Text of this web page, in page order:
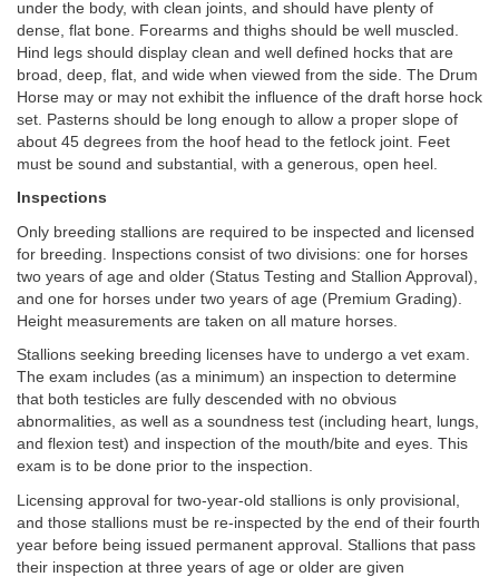
under the body, with clean joints, and should have plenty of
dense, flat bone. Forearms and thighs should be well muscled.
Hind legs should display clean and well defined hocks that are
broad, deep, flat, and wide when viewed from the side. The Drum
Horse may or may not exhibit the influence of the draft horse hock
set. Pasterns should be long enough to allow a proper slope of
about 45 degrees from the hoof head to the fetlock joint. Feet
must be sound and substantial, with a generous, open heel.
Inspections
Only breeding stallions are required to be inspected and licensed
for breeding. Inspections consist of two divisions: one for horses
two years of age and older (Status Testing and Stallion Approval),
and one for horses under two years of age (Premium Grading).
Height measurements are taken on all mature horses.
Stallions seeking breeding licenses have to undergo a vet exam.
The exam includes (as a minimum) an inspection to determine
that both testicles are fully descended with no obvious
abnormalities, as well as a soundness test (including heart, lungs,
and flexion test) and inspection of the mouth/bite and eyes. This
exam is to be done prior to the inspection.
Licensing approval for two-year-old stallions is only provisional,
and those stallions must be re-inspected by the end of their fourth
year before being issued permanent approval. Stallions that pass
their inspection at three years of age or older are given